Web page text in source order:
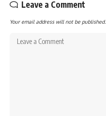
Leave a Comment
Your email address will not be published.